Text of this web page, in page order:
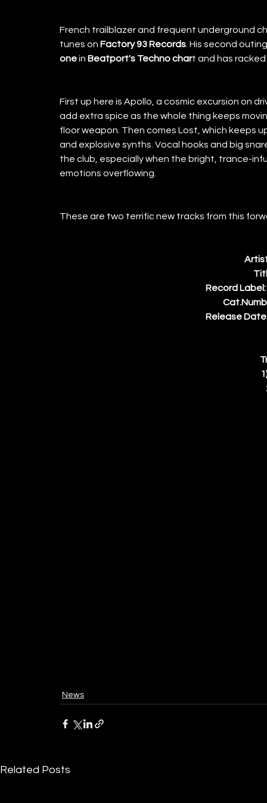
French trailblazer and frequent underground
tunes on Factory 93 Records . His second
one in Beatport's Techno chart and has
First up here is Apollo, a cosmic excursion on
add extra spice as the whole thing keeps
floor weapon. Then comes Lost, which keeps
and explosive synths. Vocal hooks and big
the club, especially when the bright, trance-
emotions overflowing.
These are two terrific new tracks from this
Record
Release
News
Related Posts